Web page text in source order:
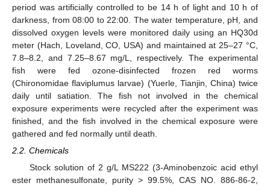
period was artificially controlled to be 14 h of light and 10 h of
darkness, from 08:00 to 22:00. The water temperature, pH, and
dissolved oxygen levels were monitored daily using an HQ30d
meter (Hach, Loveland, CO, USA) and maintained at 25–27 °C,
7.8–8.2, and 7.25–8.67 mg/L, respectively. The experimental
fish were fed ozone-disinfected frozen red worms
(Chironomidae flaviplumus larvae) (Yuerle, Tianjin, China) twice
daily until satiation. The fish not involved in the chemical
exposure experiments were recycled after the experiment was
finished, and the fish involved in the chemical exposure were
gathered and fed normally until death.
2.2. Chemicals
Stock solution of 2 g/L MS222 (3-Aminobenzoic acid ethyl
ester methanesulfonate, purity > 99.5%, CAS NO. 886-86-2,